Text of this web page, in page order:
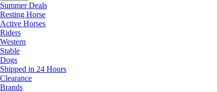
Summer Deals
Resting Horse
Active Horses
Riders
Western
Stable
Dogs
Shipped in 24 Hours
Clearance
Brands